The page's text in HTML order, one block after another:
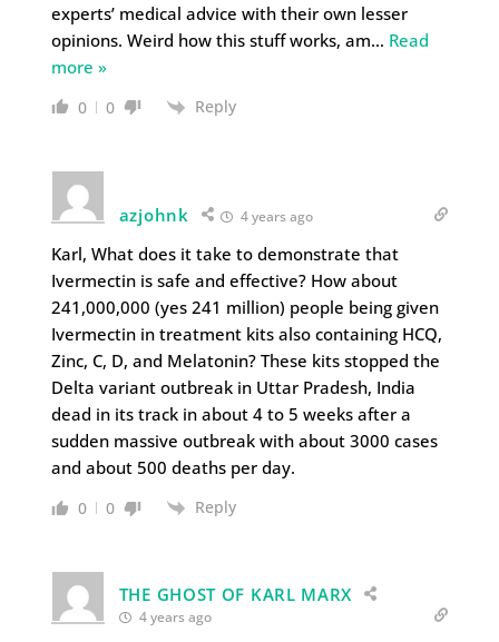
experts’ medical advice with their own lesser
opinions. Weird how this stuff works, am… Read
more »
0 0 Reply
azjohnk 4 years ago
Karl, What does it take to demonstrate that
Ivermectin is safe and effective? How about
241,000,000 (yes 241 million) people being given
Ivermectin in treatment kits also containing HCQ,
Zinc, C, D, and Melatonin? These kits stopped the
Delta variant outbreak in Uttar Pradesh, India
dead in its track in about 4 to 5 weeks after a
sudden massive outbreak with about 3000 cases
and about 500 deaths per day.
0 0 Reply
THE GHOST OF KARL MARX
4 years ago